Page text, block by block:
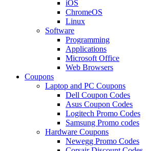
iOS
ChromeOS
Linux
Software
Programming
Applications
Microsoft Office
Web Browsers
Coupons
Laptop and PC Coupons
Dell Coupon Codes
Asus Coupon Codes
Logitech Promo Codes
Samsung Promo codes
Hardware Coupons
Newegg Promo Codes